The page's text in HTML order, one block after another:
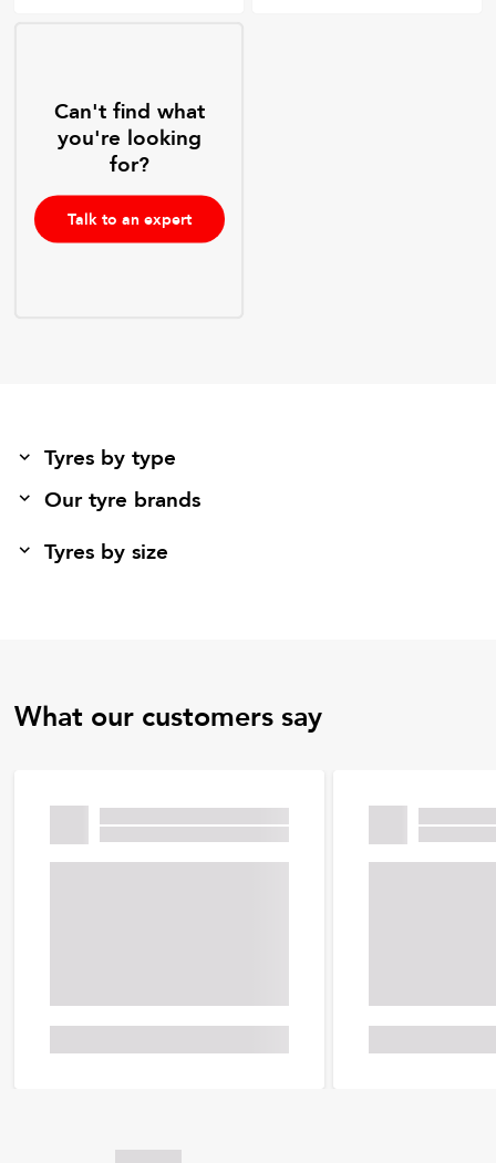
Can't find what
you're looking
for?
Talk to an expert
Tyres by type
Our tyre brands
Tyres by size
What our customers say